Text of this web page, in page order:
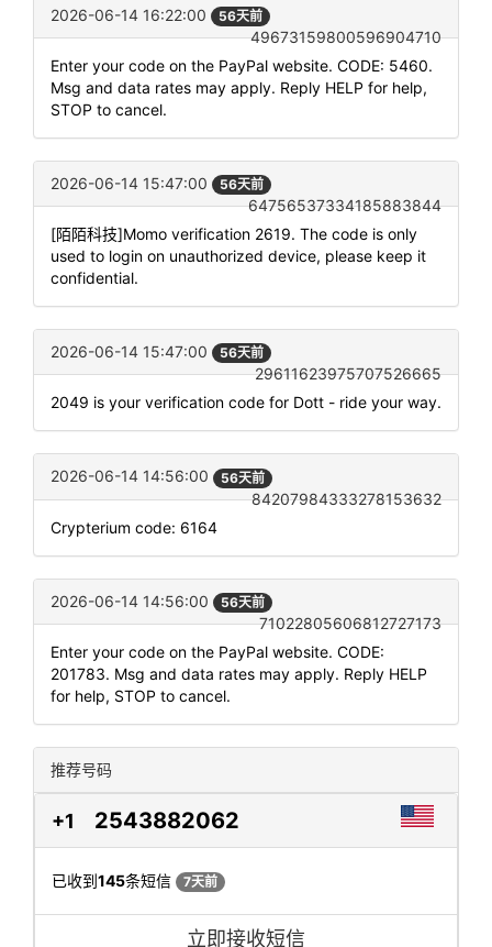
2026-06-14 16:22:00 56天前
49673159800596904710
Enter your code on the PayPal website. CODE: 5460.
Msg and data rates may apply. Reply HELP for help,
STOP to cancel.
2026-06-14 15:47:00 56天前
64756537334185883844
[陌陌科技]Momo verification 2619. The code is only
used to login on unauthorized device, please keep it
confidential.
2026-06-14 15:47:00 56天前
29611623975707526665
2049 is your verification code for Dott - ride your way.
2026-06-14 14:56:00 56天前
84207984333278153632
Crypterium code: 6164
2026-06-14 14:56:00 56天前
71022805606812727173
Enter your code on the PayPal website. CODE:
201783. Msg and data rates may apply. Reply HELP
for help, STOP to cancel.
推荐号码
+1 2543882062
已收到145条短信 7天前
立即接收短信